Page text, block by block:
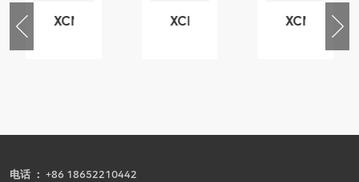
XCMG
XCMG
lubricating
XCMG
800352010
电话 ： +86 18652210442